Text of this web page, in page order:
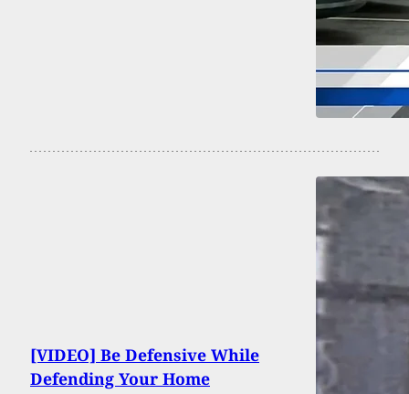
[VIDEO] Be Defensive While
Defending Your Home